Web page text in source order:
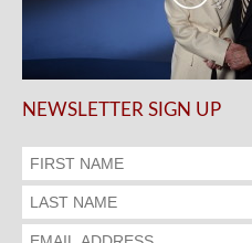
NEWSLETTER SIGN UP